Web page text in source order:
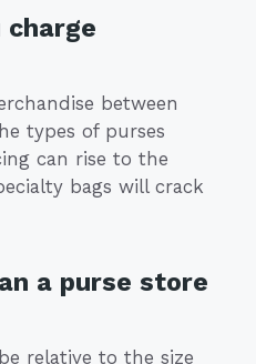
charge
between
types of purses
can rise to the
bags will crack
a purse store
relative to the size